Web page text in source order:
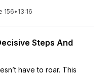
156• 13:16
Steps And
have to roar. This